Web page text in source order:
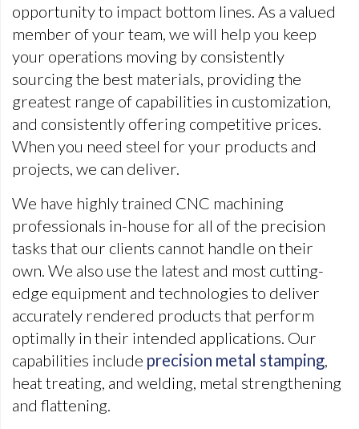
opportunity to impact bottom lines. As a valued
member of your team, we will help you keep
your operations moving by consistently
sourcing the best materials, providing the
greatest range of capabilities in customization,
and consistently offering competitive prices.
When you need steel for your products and
projects, we can deliver.
We have highly trained CNC machining
professionals in-house for all of the precision
tasks that our clients cannot handle on their
own. We also use the latest and most cutting-
edge equipment and technologies to deliver
accurately rendered products that perform
optimally in their intended applications. Our
capabilities include precision metal stamping,
heat treating, and welding, metal strengthening
and flattening.